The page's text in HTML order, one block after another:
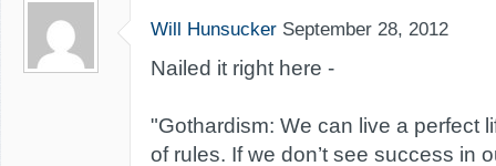
Will Hunsucker September 28, 2012
Nailed it right here -
"Gothardism: We can live a perfect
of rules. If we don’t see success in